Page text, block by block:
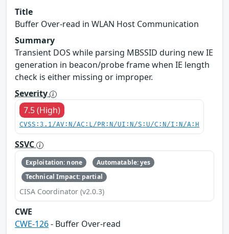
Title
Buffer Over-read in WLAN Host Communication
Summary
Transient DOS while parsing MBSSID during new IE
generation in beacon/probe frame when IE length
check is either missing or improper.
Severity
7.5 (High)
CVSS:3.1/AV:N/AC:L/PR:N/UI:N/S:U/C:N/I:N/A:H
SSVC
Exploitation: none
Automatable: yes
Technical Impact: partial
CISA Coordinator (v2.0.3)
CWE
CWE-126- Buffer Over-read